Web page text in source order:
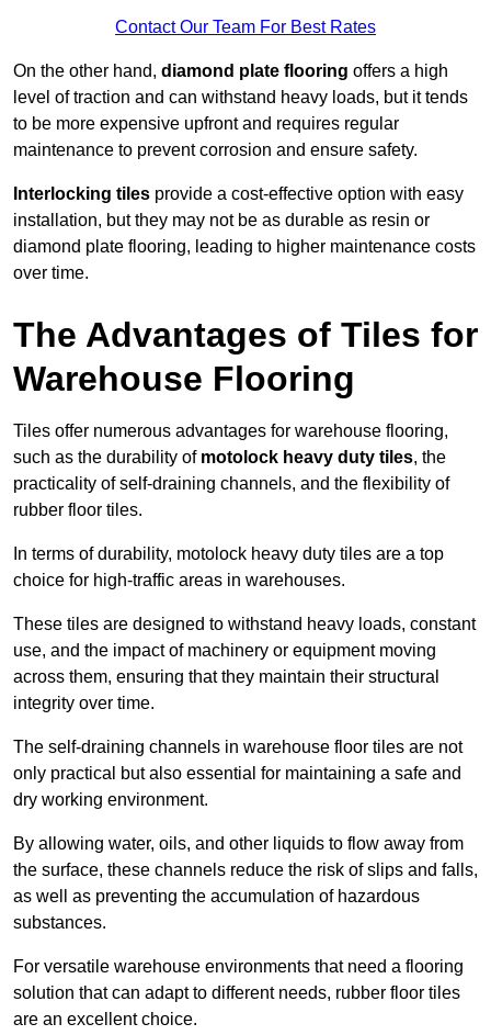
Contact Our Team For Best Rates
On the other hand, diamond plate flooring offers a high
level of traction and can withstand heavy loads, but it tends
to be more expensive upfront and requires regular
maintenance to prevent corrosion and ensure safety.
Interlocking tiles provide a cost-effective option with easy
installation, but they may not be as durable as resin or
diamond plate flooring, leading to higher maintenance costs
over time.
The Advantages of Tiles for
Warehouse Flooring
Tiles offer numerous advantages for warehouse flooring,
such as the durability of motolock heavy duty tiles, the
practicality of self-draining channels, and the flexibility of
rubber floor tiles.
In terms of durability, motolock heavy duty tiles are a top
choice for high-traffic areas in warehouses.
These tiles are designed to withstand heavy loads, constant
use, and the impact of machinery or equipment moving
across them, ensuring that they maintain their structural
integrity over time.
The self-draining channels in warehouse floor tiles are not
only practical but also essential for maintaining a safe and
dry working environment.
By allowing water, oils, and other liquids to flow away from
the surface, these channels reduce the risk of slips and falls,
as well as preventing the accumulation of hazardous
substances.
For versatile warehouse environments that need a flooring
solution that can adapt to different needs, rubber floor tiles
are an excellent choice.